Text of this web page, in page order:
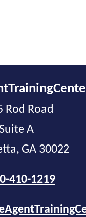
Rod Road
Suite A
GA 30022
410-1219